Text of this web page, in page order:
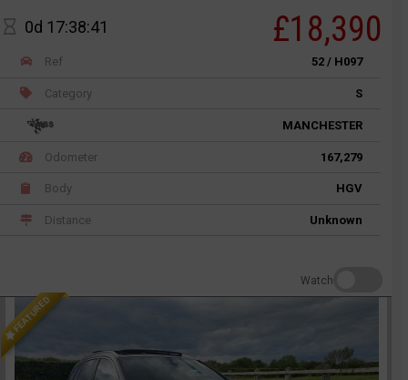
0d 17:38:41 £18,390
Ref 52 / H097
Category S
MANCHESTER
Odometer 167,279
Body HGV
Distance Unknown
Watch
FEATURED